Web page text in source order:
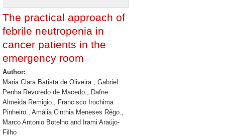
The practical approach of
febrile neutropenia in
cancer patients in the
emergency room
Author:
Maria Clara Batista de Oliveira., Gabriel
Penha Revoredo de Macedo., Dafne
Almeida Remigio., Francisco Irochima
Pinheiro., Amália Cinthia Meneses Rêgo.,
Marco Antonio Botelho and Irami Araújo-
Filho